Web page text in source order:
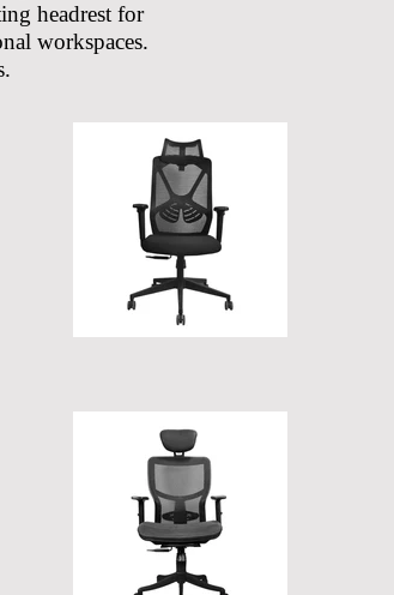
headrest for
workspaces.